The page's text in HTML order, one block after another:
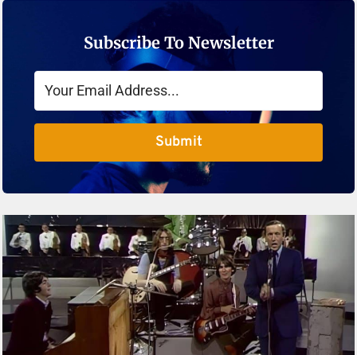
Subscribe To Newsletter
Submit